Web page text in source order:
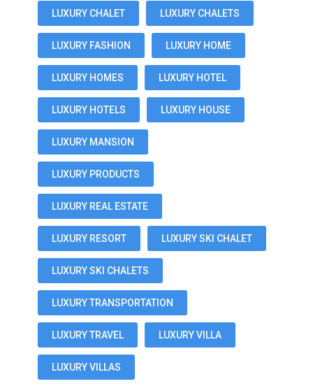
LUXURY CHALET LUXURY CHALETS
LUXURY FASHION LUXURY HOME
LUXURY HOMES LUXURY HOTEL
LUXURY HOTELS LUXURY HOUSE
LUXURY MANSION
LUXURY PRODUCTS
LUXURY REAL ESTATE
LUXURY RESORT LUXURY SKI CHALET
LUXURY SKI CHALETS
LUXURY TRANSPORTATION
LUXURY TRAVEL LUXURY VILLA
LUXURY VILLAS